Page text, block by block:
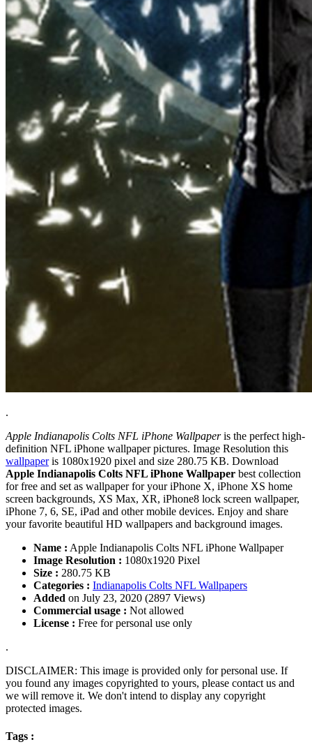
.
Apple Indianapolis Colts NFL iPhone Wallpaperis the perfect high-
definition NFL iPhone wallpaper pictures. Image Resolution this
wallpaperis 1080x1920 pixel and size 280.75 KB. Download
Apple Indianapolis Colts NFL iPhone Wallpaper best collection
for free and set as wallpaper for your iPhone X, iPhone XS home
screen backgrounds, XS Max, XR, iPhone8 lock screen wallpaper,
iPhone 7, 6, SE, iPad and other mobile devices. Enjoy and share
your favorite beautiful HD wallpapers and background images.
Name : Apple Indianapolis Colts NFL iPhone Wallpaper
Image Resolution : 1080x1920 Pixel
Size : 280.75 KB
Categories : Indianapolis Colts NFL Wallpapers
Added on July 23, 2020 (2897 Views)
Commercial usage : Not allowed
License : Free for personal use only
.
DISCLAIMER: This image is provided only for personal use. If
you found any images copyrighted to yours, please contact us and
we will remove it. We don't intend to display any copyright
protected images.
Tags :